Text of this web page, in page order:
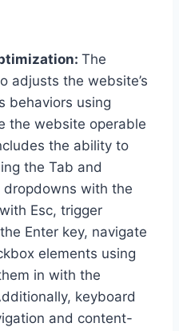
The
adjusts the website’s
behaviors using
the website operable
the ability to
the Tab and
dropdowns with the
Esc, trigger
Enter key, navigate
elements using
in with the
keyboard
and content-